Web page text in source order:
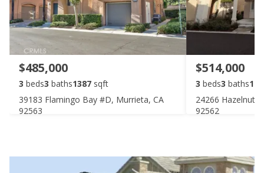
$485,000
3 beds3 baths1387 sqft
39183 Flamingo Bay #D, Murrieta, CA
92563
$514,000
3 beds3 baths
24266 Hazelnut
92562